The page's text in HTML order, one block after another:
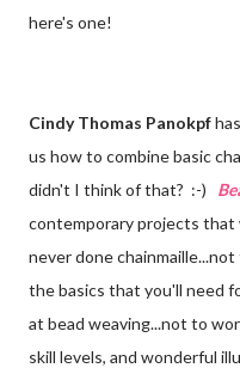
here's one!
Cindy Thomas Panokpf
us how to combine basic
didn't I think of that? :-)
contemporary projects
never done
the basics that you'll need
at bead weaving...not to
skill levels, and wonderful